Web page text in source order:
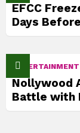
EFCC
Days
ENTERTAINMENT
Nollywood
Battle with